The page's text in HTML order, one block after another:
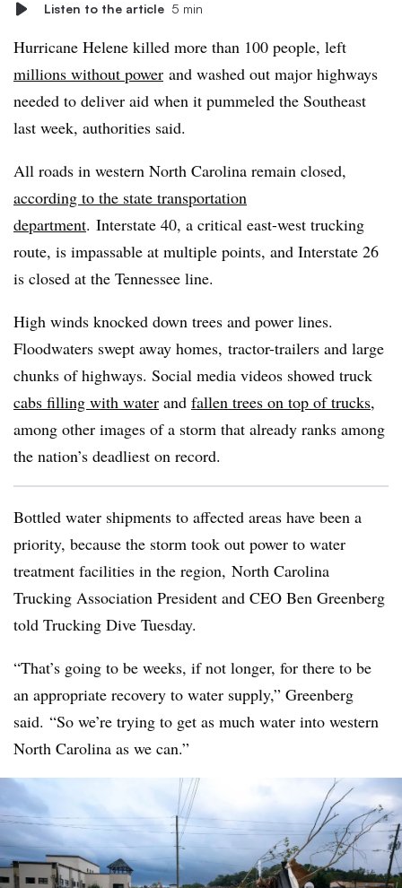
Listen to the article 5 min
Hurricane Helene killed more than 100 people, left
millions without power and washed out major highways
needed to deliver aid when it pummeled the Southeast
last week, authorities said.
All roads in western North Carolina remain closed,
according to the state transportation
department. Interstate 40, a critical east-west trucking
route, is impassable at multiple points, and Interstate 26
is closed at the Tennessee line.
High winds knocked down trees and power lines.
Floodwaters swept away homes, tractor-trailers and large
chunks of highways. Social media videos showed truck
cabs filling with water and fallen trees on top of trucks,
among other images of a storm that already ranks among
the nation’s deadliest on record.
Bottled water shipments to affected areas have been a
priority, because the storm took out power to water
treatment facilities in the region, North Carolina
Trucking Association President and CEO Ben Greenberg
told Trucking Dive Tuesday.
“That’s going to be weeks, if not longer, for there to be
an appropriate recovery to water supply,” Greenberg
said. “So we’re trying to get as much water into western
North Carolina as we can.”